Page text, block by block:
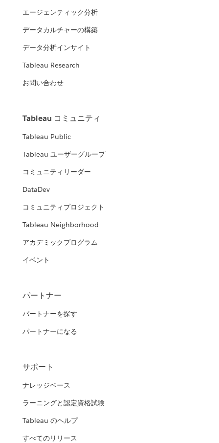
エージェンティック分析
データカルチャーの構築
データ分析インサイト
Tableau Research
お問い合わせ
Tableau コミュニティ
Tableau Public
Tableau ユーザーグループ
コミュニティリーダー
DataDev
コミュニティプロジェクト
Tableau Neighborhood
アカデミックプログラム
イベント
パートナー
パートナーを探す
パートナーになる
サポート
ナレッジベース
ラーニングと認定資格試験
Tableau のヘルプ
すべてのリリース